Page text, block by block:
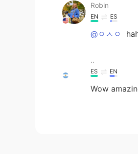
Robin
EN ES
@ㅇㅅㅇ
..
ES EN
Wow